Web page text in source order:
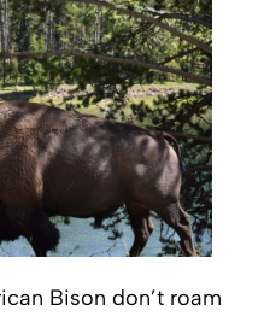
Bison don’t roam